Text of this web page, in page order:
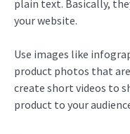
plain text. Basically,
your website.
Use images like
product photos that
create short videos to
product to your